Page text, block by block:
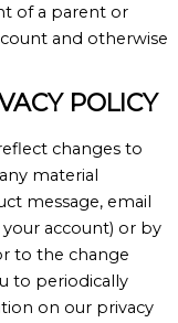
of a parent or
and otherwise
POLICY
changes to
material
message, email
account) or by
to the change
to periodically
on our privacy